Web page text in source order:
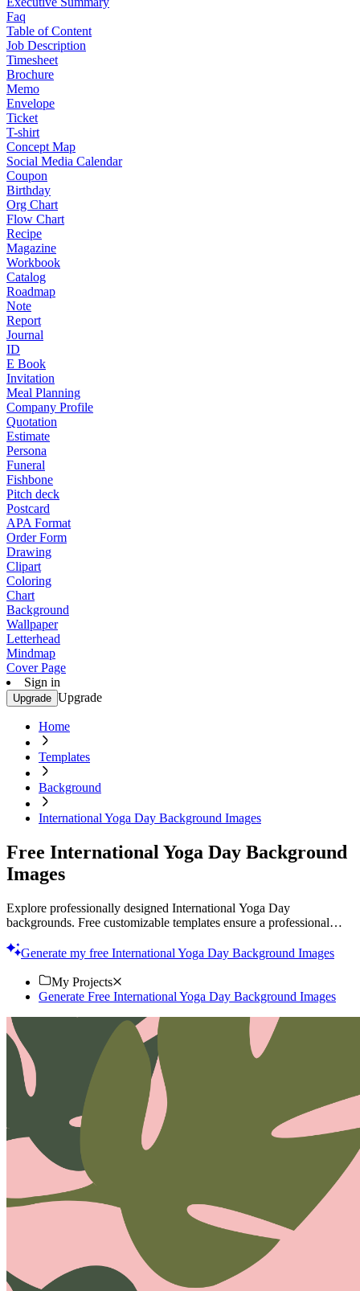
Faq
Table of Content
Job Description
Timesheet
Brochure
Memo
Envelope
Ticket
T-shirt
Concept Map
Social Media Calendar
Coupon
Birthday
Org Chart
Flow Chart
Recipe
Magazine
Workbook
Catalog
Roadmap
Note
Report
Journal
ID
E Book
Invitation
Meal Planning
Company Profile
Quotation
Estimate
Persona
Funeral
Fishbone
Pitch deck
Postcard
APA Format
Order Form
Drawing
Clipart
Coloring
Chart
Background
Wallpaper
Letterhead
Mindmap
Cover Page
Sign in
Upgrade Upgrade
Home
Templates
Background
International Yoga Day Background Images
Free International Yoga Day Background
Images
Explore professionally designed International Yoga Day
backgrounds. Free customizable templates ensure a professional
Generate my free International Yoga Day Background Images
My Projects
Generate Free International Yoga Day Background Images